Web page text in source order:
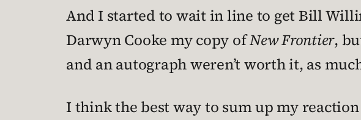
And I started to wait in line to get Bill
Darwyn Cooke my copy ofNew Frontier,
and an autograph weren’t worth it, as
I think the best way to sum up my